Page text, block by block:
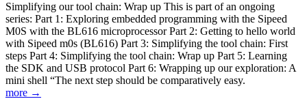
Simplifying our tool chain: Wrap up This is part of an ongoing
series: Part 1: Exploring embedded programming with the Sipeed
M0S with the BL616 microprocessor Part 2: Getting to hello world
with Sipeed m0s (BL616) Part 3: Simplifying the tool chain: First
steps Part 4: Simplifying the tool chain: Wrap up Part 5: Learning
the SDK and USB protocol Part 6: Wrapping up our exploration: A
mini shell “The next step should be comparatively easy.
more →